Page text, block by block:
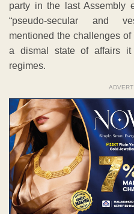
party in the last Assembly
“pseudo-secular and
mentioned the challenges
a dismal state of affairs it
regimes.